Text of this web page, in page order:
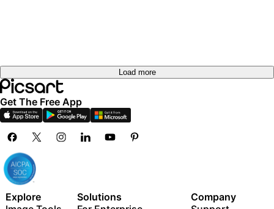
Load more
Get The Free App
Explore
Solutions
Company